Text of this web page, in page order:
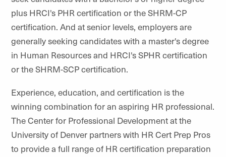
plus HRCI's PHR certification or the SHRM-CP
certification. And at senior levels, employers are
generally seeking candidates with a master's degree
in Human Resources and HRCI's SPHR certification
or the SHRM-SCP certification.
Experience, education, and certification is the
winning combination for an aspiring HR professional.
The Center for Professional Development at the
University of Denver partners with HR Cert Prep Pros
to provide a full range of HR certification preparation